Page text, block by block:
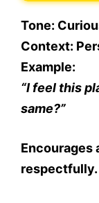
Tone:
Context:
Example:
“I feel this
same?”
Encourages
respectfully.